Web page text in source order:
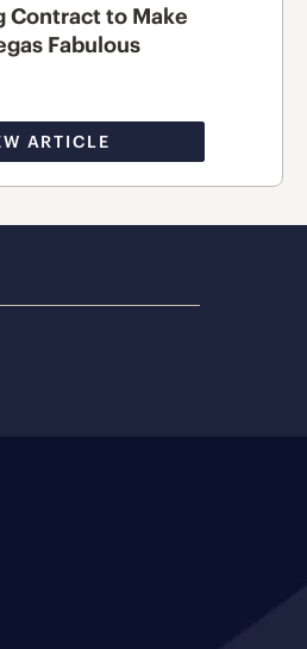
Contract to Make
Fabulous
ARTICLE